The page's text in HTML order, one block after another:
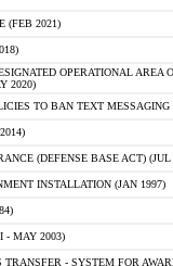
(FEB 2021)
OPERATIONAL AREA
2020)
TO BAN TEXT
(DEFENSE BASE ACT) (JUL
INSTALLATION (JAN 1997)
- MAY 2003)
- SYSTEM FOR